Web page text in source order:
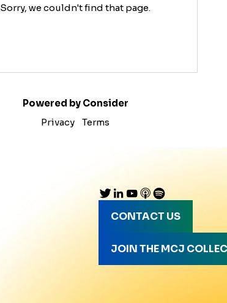
Sorry, we couldn't find that page.
Powered by Consider
Privacy
Terms
CONTACT US
JOIN THE MCJ